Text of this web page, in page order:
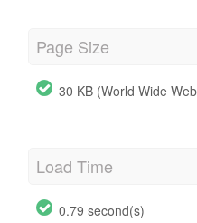
Page Size
30 KB (World Wide
Load Time
0.79 second(s)